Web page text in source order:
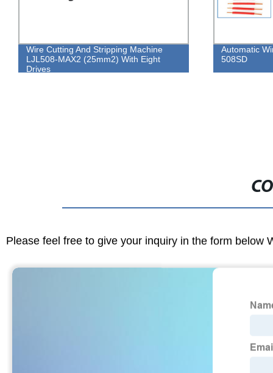
Wire Cutting And Stripping Machine
LJL508-MAX2 (25mm2) With Eight
Drives
Automatic
508SD
Please feel free to give your inquiry in the form below